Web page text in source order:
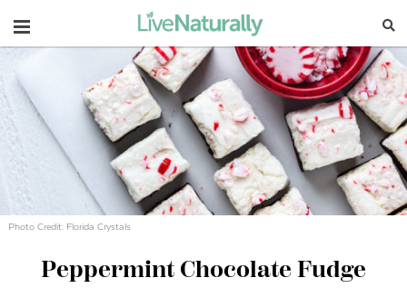
Navigation
Photo Credit: Florida Crystals
Peppermint Chocolate Fudge